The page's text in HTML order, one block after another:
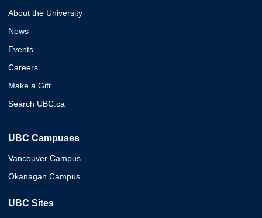
About the University
News
Events
Careers
Make a Gift
Search UBC.ca
UBC Campuses
Vancouver Campus
Okanagan Campus
UBC Sites